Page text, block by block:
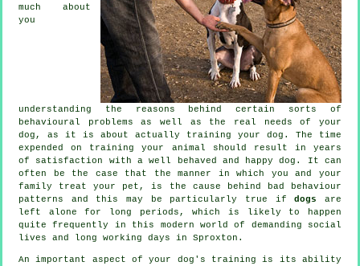
much about
you
understanding the reasons behind certain sorts of
behavioural problems as well as the real needs of your
dog, as it is about actually training your dog. The time
expended on training your animal should result in years
of satisfaction with a well behaved and happy dog. It can
often be the case that the manner in which you and your
family treat your pet, is the cause behind bad behaviour
patterns and this may be particularly true ifdogs
are
left alone for long periods, which is likely to happen
quite frequently in this modern world of demanding social
lives and long working days in Sproxton.
An important aspect of your dog's training is its ability